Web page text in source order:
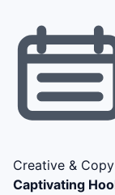
Creative &
Captivating